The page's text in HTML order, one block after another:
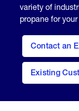
variety of
propane for
Contact an
Existing
contact